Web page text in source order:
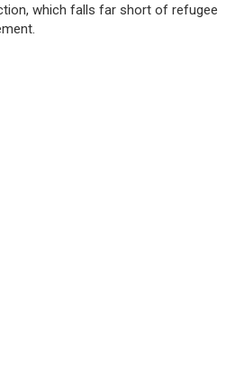
which falls far short of refugee